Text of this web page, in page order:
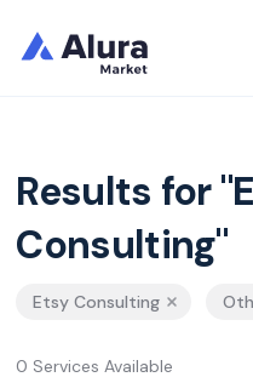
Results for
Consulting"
Etsy Consulting
0 Services Available